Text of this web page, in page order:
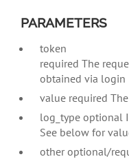
PARAMETERS
token
required The
obtained via login
value required
log_type optional
See below for
other optional/